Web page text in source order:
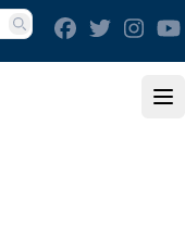
Search
FacebookTwitter